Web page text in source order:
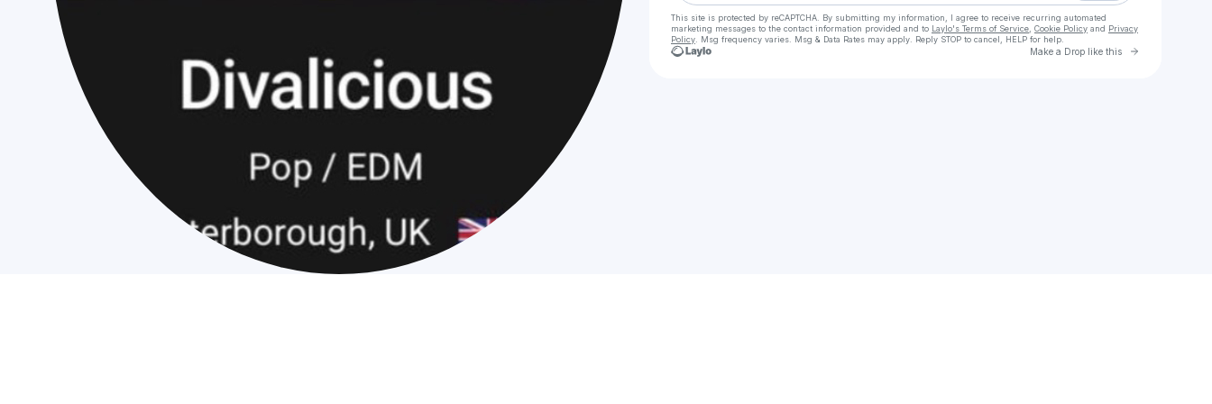
This site is protected by reCAPTCHA. By submitting my information, I agree to receive recurring automated
marketing messages to the contact information provided and to Laylo's Terms of Service, Cookie Policy and Privacy
Policy. Msg frequency varies. Msg & Data Rates may apply. Reply STOP to cancel, HELP for help.
Make a Drop like this Go to